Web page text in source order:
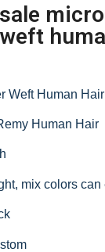
Weft Human
Human Hair
mix colors can